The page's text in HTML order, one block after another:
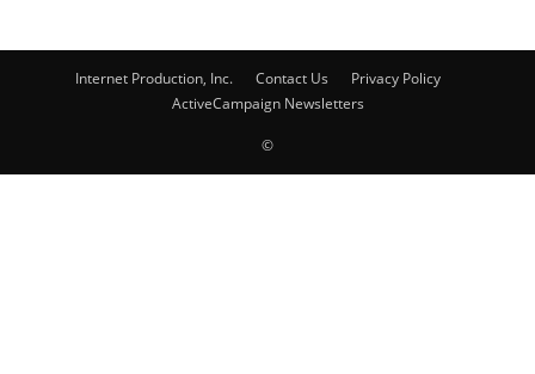
Internet Production, Inc. Contact Us
Privacy Policy
ActiveCampaign Newsletters
©